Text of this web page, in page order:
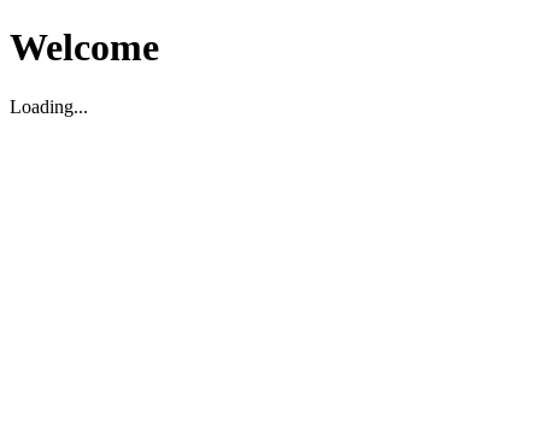
Welcome
Loading...